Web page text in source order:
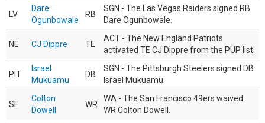
LV
Dare
Ogunbowale
RB
SGN - The Las Vegas Raiders signed RB
Dare Ogunbowale.
NE CJ Dippre TE
ACT - The New England Patriots
activated TE CJ Dippre from the PUP list.
PIT
Israel
Mukuamu
DB
SGN - The Pittsburgh Steelers signed DB
Israel Mukuamu.
SF
Colton
Dowell
WR
WA - The San Francisco 49ers waived
WR Colton Dowell.